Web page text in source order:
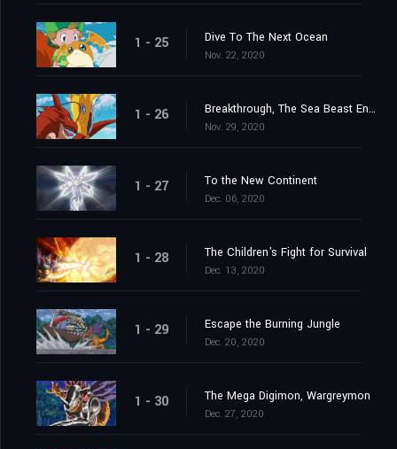
1 - 25 Dive To The Next Ocean
Nov. 22, 2020
1 - 26 Breakthrough, The Sea Beast Encircling Net
Nov. 29, 2020
1 - 27 To the New Continent
Dec. 06, 2020
1 - 28 The Children's Fight for Survival
Dec. 13, 2020
1 - 29 Escape the Burning Jungle
Dec. 20, 2020
1 - 30 The Mega Digimon, Wargreymon
Dec. 27, 2020